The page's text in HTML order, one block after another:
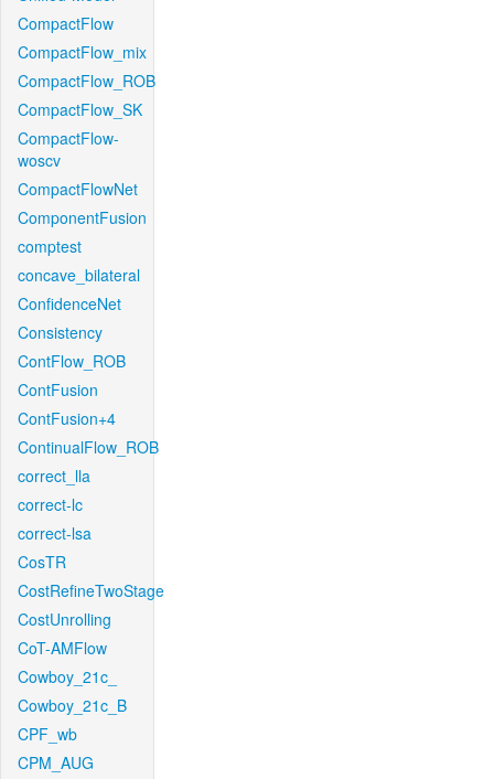
CompactFlow
CompactFlow_mix
CompactFlow_ROB
CompactFlow_SK
CompactFlow-
woscv
CompactFlowNet
ComponentFusion
comptest
concave_bilateral
ConfidenceNet
Consistency
ContFlow_ROB
ContFusion
ContFusion+4
ContinualFlow_ROB
correct_lla
correct-lc
correct-lsa
CosTR
CostRefineTwoStage
CostUnrolling
CoT-AMFlow
Cowboy_21c_
Cowboy_21c_B
CPF_wb
CPM_AUG